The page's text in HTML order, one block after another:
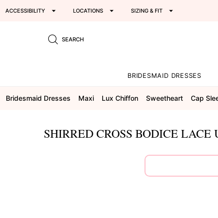
ACCESSIBILITY LOCATIONS SIZING & FIT
SEARCH
BRIDESMAID DRESSES
Bridesmaid Dresses Maxi Lux Chiffon Sweetheart Cap
SHIRRED CROSS BODICE